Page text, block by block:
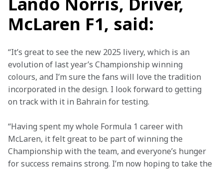
McLaren F1, said:
“It’s great to see the new 2025 livery, which is an
evolution of last year’s Championship winning
colours, and I’m sure the fans will love the tradition
incorporated in the design. I look forward to getting
on track with it in Bahrain for testing.
“Having spent my whole Formula 1 career with
McLaren, it felt great to be part of winning the
Championship with the team, and everyone’s hunger
for success remains strong. I’m now hoping to take the